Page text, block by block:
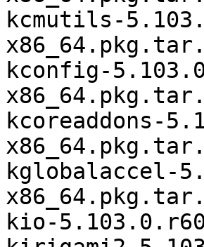
kcmutils-
kconfig-
kcoreaddons-
kglobalaccel-
kio-